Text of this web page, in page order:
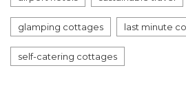
glamping cottages last minute
self-catering cottages